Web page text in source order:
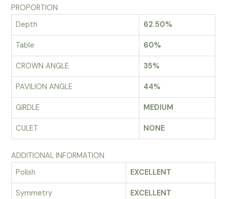
PROPORTION
Depth
62.50%
Table 60%
CROWN ANGLE 35%
PAVILION ANGLE 44%
GIRDLE MEDIUM
CULET NONE
ADDITIONAL INFORMATION
Polish
EXCELLENT
Symmetry EXCELLENT